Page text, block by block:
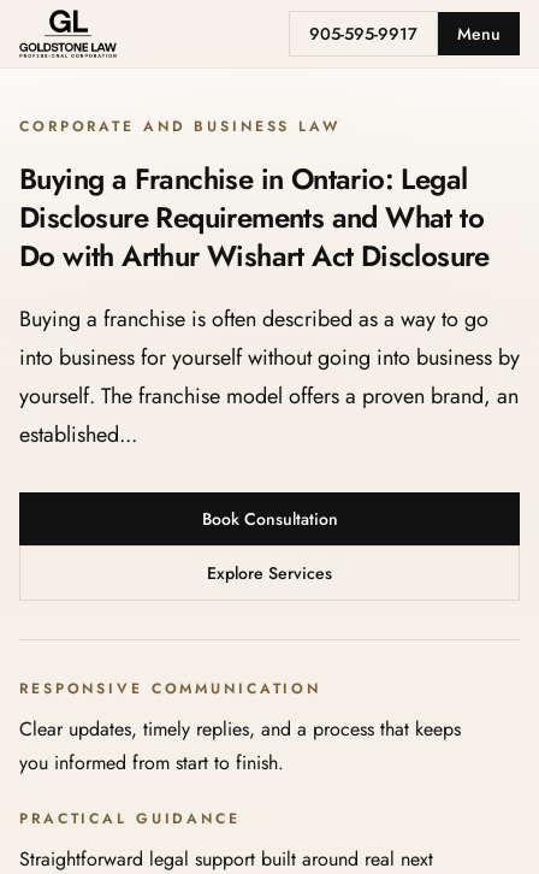
905-595-9917 Menu
CORPORATE AND BUSINESS LAW
Buying a Franchise in Ontario: Legal
Disclosure Requirements and What to
Do with Arthur Wishart Act Disclosure
Buying a franchise is often described as a way to go
into business for yourself without going into business by
yourself. The franchise model offers a proven brand, an
established...
Book Consultation
Explore Services
RESPONSIVE COMMUNICATION
Clear updates, timely replies, and a process that keeps
you informed from start to finish.
PRACTICAL GUIDANCE
Straightforward legal support built around real next